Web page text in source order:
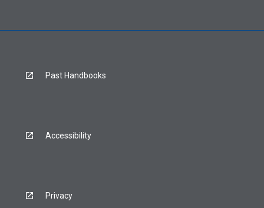
Past Handbooks
Accessibility
Privacy